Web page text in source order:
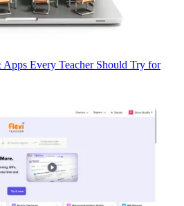
Apps Every Teacher Should Try for